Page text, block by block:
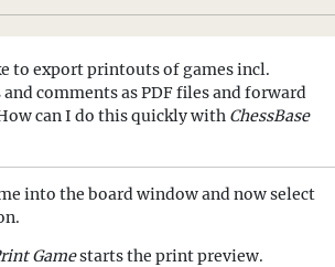
to export printouts of games incl.
comments as PDF files and forward
can I do this quickly with ChessBase
into the board window and now select
Gamestarts the print preview.